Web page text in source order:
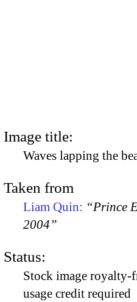
Image title:
Waves lapping the
Taken from
Liam Quin: “Prince
2004”
Status:
Stock image royalty-
usage credit required